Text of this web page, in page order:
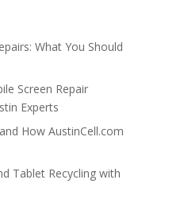
What You Should
Screen Repair
Experts
How AustinCell.com
Tablet Recycling with